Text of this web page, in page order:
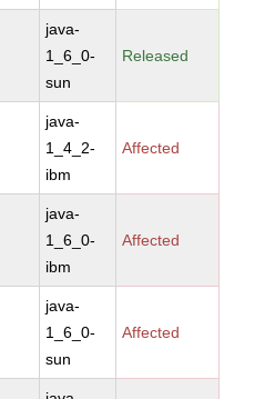
java-
1_6_0-
sun
Released
java-
1_4_2-
ibm
Affected
java-
1_6_0-
ibm
Affected
java-
1_6_0-
sun
Affected